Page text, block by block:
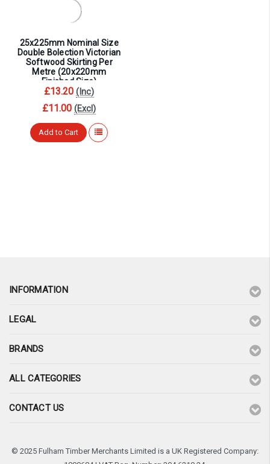
25x225mm Nominal Size
Double Bolection Victorian
Softwood Skirting Per
Metre (20x220mm
Finished Size)
£13.20 (Inc)
£11.00 (Excl)
Add to Cart
INFORMATION
LEGAL
BRANDS
ALL CATEGORIES
CONTACT US
© 2025 Fulham Timber Merchants Limited is a UK Registered Company: